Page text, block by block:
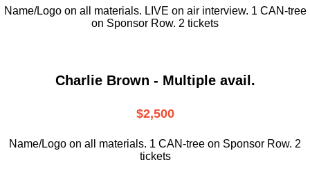
Name/Logo on all materials. LIVE on air interview. 1 CAN-tree
on Sponsor Row. 2 tickets
Charlie Brown - Multiple avail.
$2,500
Name/Logo on all materials. 1 CAN-tree on Sponsor Row. 2
tickets